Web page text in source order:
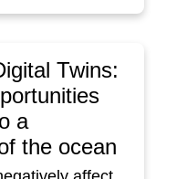
Twins:
a
the ocean